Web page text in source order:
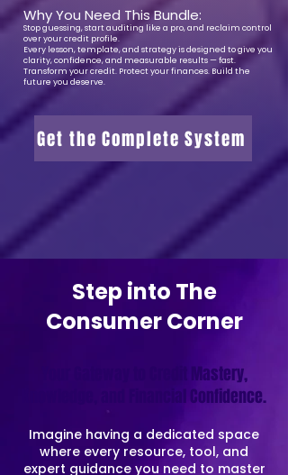
Why You Need This Bundle:
Stop guessing, start auditing like a pro, and reclaim control
over your credit profile.
Every lesson, template, and strategy is designed to give you
clarity, confidence, and measurable results — fast.
Transform your credit. Protect your finances. Build the
future you deserve.
Get the Complete System
Step into The
Consumer Corner
Your Gateway to Credit Mastery,
Knowledge, and Financial Confidence.
Imagine having a dedicated space
where every resource, tool, and
expert guidance you need to master